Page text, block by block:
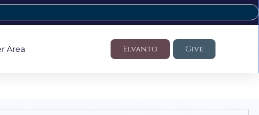
Area Elvanto Give